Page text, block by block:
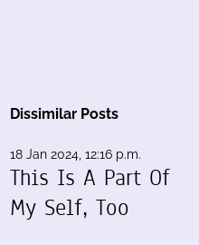
Dissimilar Posts
18 Jan 2024, 12:16 p.m.
This Is A Part Of
My Self, Too